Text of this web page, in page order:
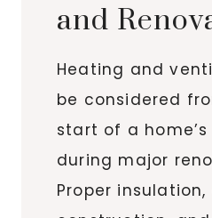
and
Heating and
be considered
start of a
during major
Proper